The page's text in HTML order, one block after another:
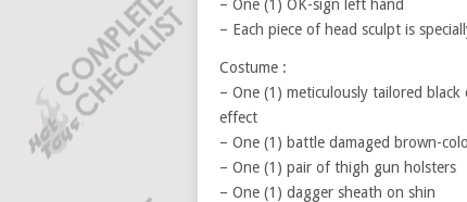
– One (1) OK-sign left hand
– Each piece of head sculpt is
Costume :
– One (1) meticulously tailored
effect
– One (1) battle damaged brown-
– One (1) pair of thigh gun holsters
– One (1) dagger sheath on shin